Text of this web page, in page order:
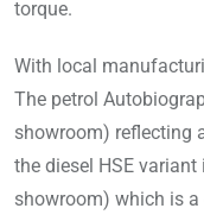
torque.
With local
The petrol
showroom) reflecting
the diesel HSE variant
showroom) which is a